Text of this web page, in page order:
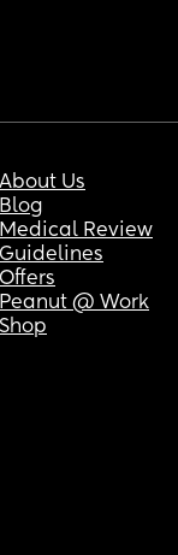
About Us
Blog
Medical Review
Guidelines
Offers
Peanut @ Work
Shop